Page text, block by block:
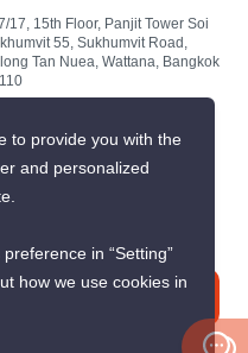
17, 15th Floor, Panjit Tower Soi
55, Sukhumvit Road,
Tan Nuea, Wattana, Bangkok
to provide you with the
and personalized
in “Setting”
how we use cookies in